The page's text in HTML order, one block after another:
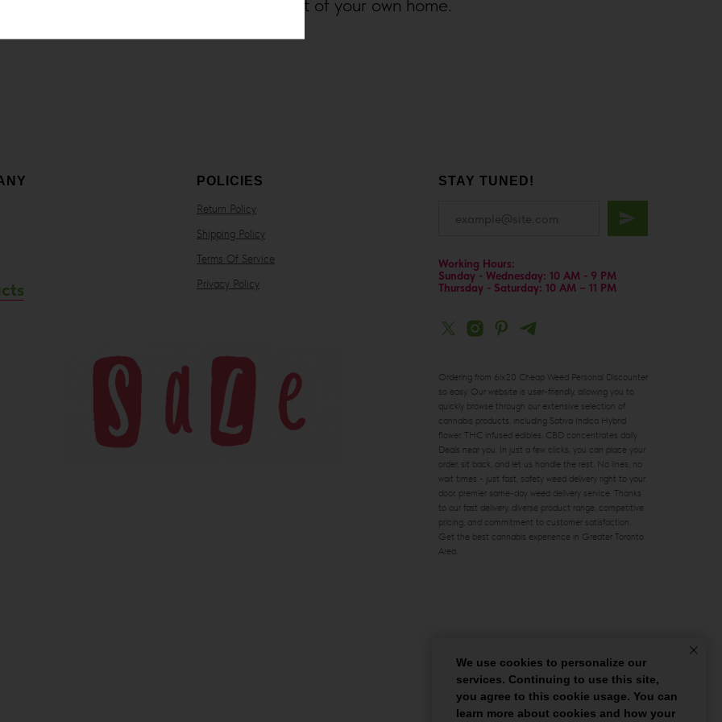
We use cookies to personalize our
services. Continuing to use this site,
you agree to this cookie usage. You can
learn more about cookies and how your
POLICIES
Return Policy
Shipping Policy
Terms Of Service
Privacy Policy
STAY TUNED!
Working Hours:
Sunday - Wednesday: 10 AM - 9 PM
Thursday - Saturday: 10 AM – 11 PM
Ordering from 6ix20 Cheap Weed Personal Discounter
so easy. Our website is user-friendly, allowing you to
quickly browse through our extensive selection of
cannabis products, including Sativa Indica Hybrid
flower, THC infused edibles, CBD concentrates daily
Deals near you. In just a few clicks, you can place your
order, sit back, and let us handle the rest. No lines, no
wait times - just fast, safety weed delivery right to your
door. premier same-day weed delivery service. Thanks
to our fast delivery, diverse product range, competitive
pricing, and commitment to customer satisfaction.
Get the best cannabis experience in Greater Toronto
Area.